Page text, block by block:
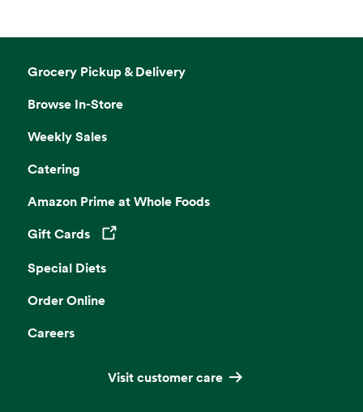
Grocery Pickup & Delivery
Browse In-Store
Weekly Sales
Catering
Amazon Prime at Whole Foods
Gift Cards
Opens in a new tab
Special Diets
Order Online
Careers
Visit customer care